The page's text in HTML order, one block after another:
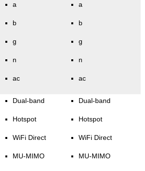
a
b
g
n
ac
a
b
g
n
ac
Dual-band
Hotspot
WiFi Direct
MU-MIMO
Dual-band
Hotspot
WiFi Direct
MU-MIMO